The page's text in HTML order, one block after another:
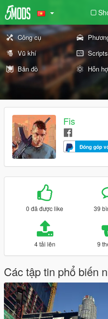
Công cụ
Vũ khí
Scripts
Bản đồ
Hỗn
Fis
Đóng góp
0 đã được like 39
4 tải lên 9
Các tập tin phổ biến